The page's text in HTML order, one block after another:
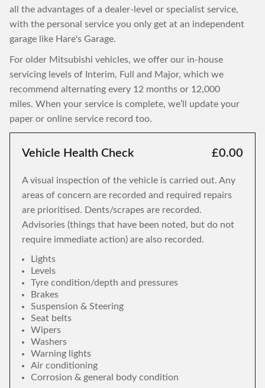
all the advantages of a dealer-level or specialist service,
with the personal service you only get at an independent
garage like Hare's Garage.
For older Mitsubishi vehicles, we offer our in-house
servicing levels of Interim, Full and Major, which we
recommend alternating every 12 months or 12,000
miles. When your service is complete, we’ll update your
paper or online service record too.
Vehicle Health Check £0.00
A visual inspection of the vehicle is carried out. Any
areas of concern are recorded and required repairs
are prioritised. Dents/scrapes are recorded.
Advisories (things that have been noted, but do not
require immediate action) are also recorded.
Lights
Levels
Tyre condition/depth and pressures
Brakes
Suspension & Steering
Seat belts
Wipers
Washers
Warning lights
Air conditioning
Corrosion & general body condition